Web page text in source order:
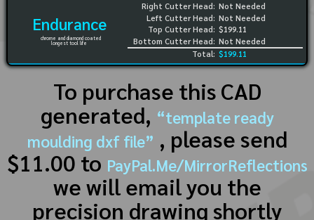
Endurance
chrome and diamond coated
longest tool life
Right Cutter Head:
Left Cutter Head:
Top Cutter Head:
Bottom Cutter Head:
Not Needed
Not Needed
$199.11
Not Needed
Total: $199.11
To purchase this CAD
generated, “template ready
moulding dxf file” , please send
$11.00 to PayPal.Me/MirrorReflections
we will email you the
precision drawing shortly